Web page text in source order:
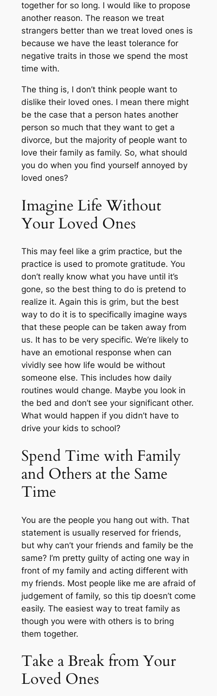
together for so long. I would like to propose
another reason. The reason we treat
strangers better than we treat loved ones is
because we have the least tolerance for
negative traits in those we spend the most
time with.
The thing is, I don’t think people want to
dislike their loved ones. I mean there might
be the case that a person hates another
person so much that they want to get a
divorce, but the majority of people want to
love their family as family. So, what should
you do when you find yourself annoyed by
loved ones?
Imagine Life Without
Your Loved Ones
This may feel like a grim practice, but the
practice is used to promote gratitude. You
don’t really know what you have until it’s
gone, so the best thing to do is pretend to
realize it. Again this is grim, but the best
way to do it is to specifically imagine ways
that these people can be taken away from
us. It has to be very specific. We’re likely to
have an emotional response when can
vividly see how life would be without
someone else. This includes how daily
routines would change. Maybe you look in
the bed and don’t see your significant other.
What would happen if you didn’t have to
drive your kids to school?
Spend Time with Family
and Others at the Same
Time
You are the people you hang out with. That
statement is usually reserved for friends,
but why can’t your friends and family be the
same? I’m pretty guilty of acting one way in
front of my family and acting different with
my friends. Most people like me are afraid of
judgement of family, so this tip doesn’t come
easily. The easiest way to treat family as
though you were with others is to bring
them together.
Take a Break from Your
Loved Ones